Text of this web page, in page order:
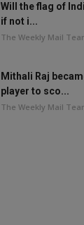
Will the flag of
if not i...
The Weekly Mail
Mithali Raj
player to sco...
The Weekly Mail